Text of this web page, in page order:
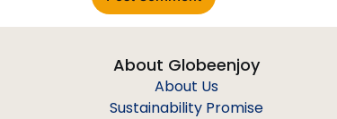
About Globeenjoy
About Us
Sustainability Promise